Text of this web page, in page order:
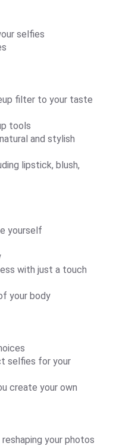
selfies
filter to your taste
tools
and stylish
lipstick, blush,
yourself
with just a touch
your body
selfies for your
create your own
your photos